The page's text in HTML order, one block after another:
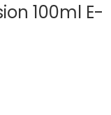
100ml E-